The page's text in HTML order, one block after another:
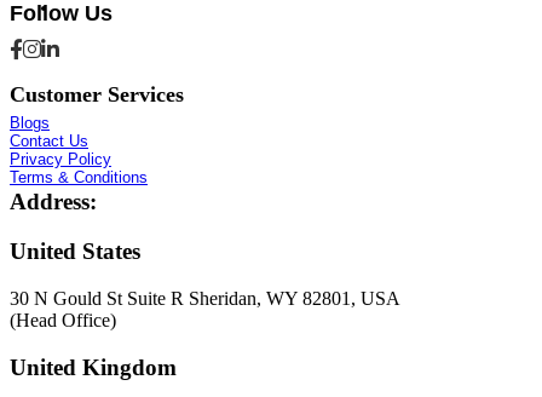
Follow Us
Customer Services
Blogs
Contact Us
Privacy Policy
Terms & Conditions
Address:
United States
30 N Gould St Suite R Sheridan, WY 82801, USA
(Head Office)
United Kingdom